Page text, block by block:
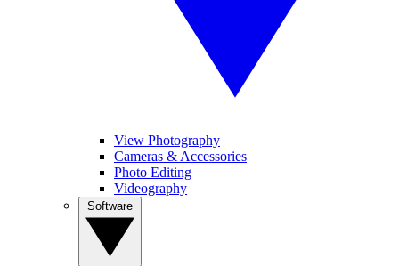
View Photography
Cameras & Accessories
Photo Editing
Videography